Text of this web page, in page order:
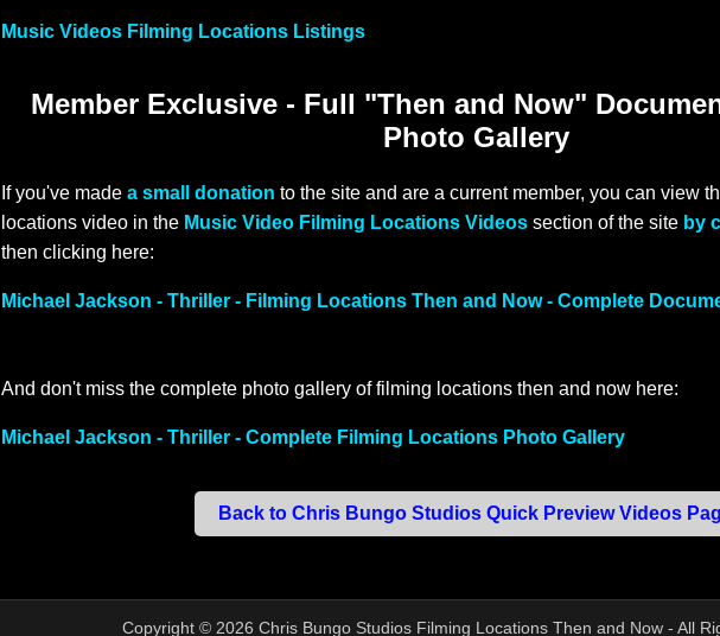
Music Videos Filming Locations Listings
Member Exclusive - Full "Then and Now"
Photo Gallery
If you've made a small donation to the site and are a current member, you can view
locations video in the Music Video Filming Locations Videos section of the site by
then clicking here:
Michael Jackson - Thriller - Filming Locations Then and Now - Complete
And don't miss the complete photo gallery of filming locations then and now here:
Michael Jackson - Thriller - Complete Filming Locations Photo Gallery
Back to Chris Bungo Studios Quick Preview Videos
Copyright © 2026 Chris Bungo Studios Filming Locations Then and Now - All